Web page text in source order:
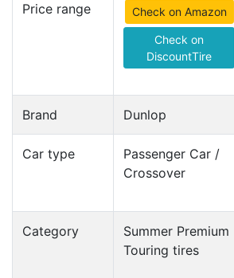
Price range Check on Amazon
Check on
DiscountTire
Brand Dunlop
Car type
Passenger Car /
Crossover
Category
Summer Premium
Touring tires